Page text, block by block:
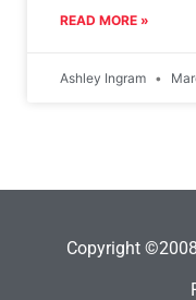
READ MORE »
Ashley Ingram
Copyright